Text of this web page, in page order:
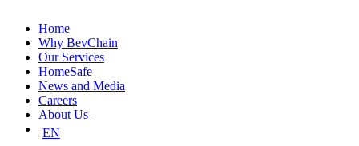
Home
Why BevChain
Our Services
HomeSafe
News and Media
Careers
About Us
EN